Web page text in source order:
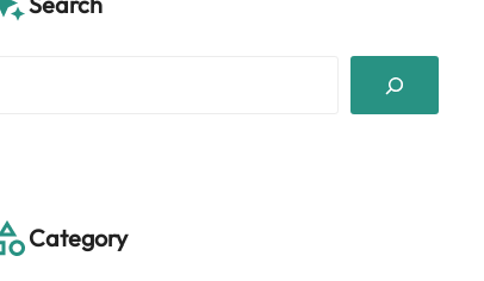
Category